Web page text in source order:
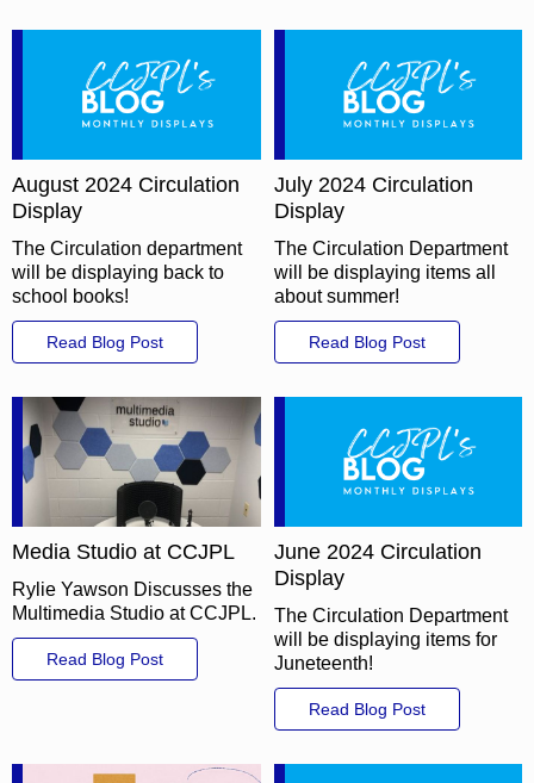
August 2024 Circulation
Display
The Circulation department
will be displaying back to
school books!
Read Blog Post
July 2024 Circulation
Display
The Circulation Department
will be displaying items all
about summer!
Read Blog Post
Media Studio at CCJPL
Rylie Yawson Discusses the
Multimedia Studio at CCJPL.
Read Blog Post
June 2024 Circulation
Display
The Circulation Department
will be displaying items for
Juneteenth!
Read Blog Post